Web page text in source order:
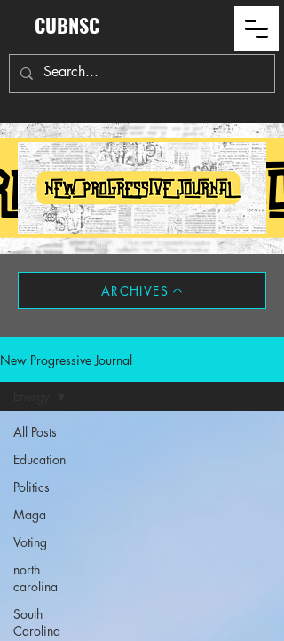
CUBNSC
ARCHIVES
New Progressive Journal
All Posts
Education
Politics
Maga
Voting
north
carolina
South
Carolina